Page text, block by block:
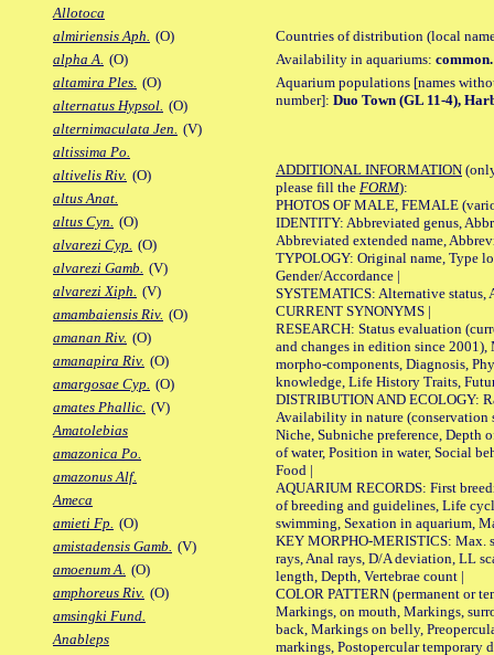
Allotoca
almiriensis Aph. (O)
alpha A. (O)
altamira Ples. (O)
alternatus Hypsol. (O)
alternimaculata Jen. (V)
altissima Po.
altivelis Riv. (O)
altus Anat.
altus Cyn. (O)
alvarezi Cyp. (O)
alvarezi Gamb. (V)
alvarezi Xiph. (V)
amambaiensis Riv. (O)
amanan Riv. (O)
amanapira Riv. (O)
amargosae Cyp. (O)
amates Phallic. (V)
Amatolebias
amazonica Po.
amazonus Alf.
Ameca
amieti Fp. (O)
amistadensis Gamb. (V)
amoenum A. (O)
amphoreus Riv. (O)
amsingki Fund.
Anableps
Countries of distribution (local
Availability in aquariums: common.
Aquarium populations [names
number]: Duo Town (GL 11-4),
ADDITIONAL INFORMATION
please fill the FORM):
PHOTOS OF MALE, FEMALE
IDENTITY: Abbreviated genus,
Abbreviated extended name,
TYPOLOGY: Original name, Type
Gender/Accordance |
SYSTEMATICS: Alternative status,
CURRENT SYNONYMS |
RESEARCH: Status evaluation
and changes in edition since 2001),
morpho-components, Diagnosis,
knowledge, Life History Traits,
DISTRIBUTION AND ECOLOGY:
Availability in nature (conservation
Niche, Subniche preference, Depth
of water, Position in water, Social
Food |
AQUARIUM RECORDS: First
of breeding and guidelines, Life
swimming, Sexation in aquarium,
KEY MORPHO-MERISTICS: Max.
rays, Anal rays, D/A deviation, LL
length, Depth, Vertebrae count |
COLOR PATTERN (permanent or
Markings, on mouth, Markings,
back, Markings on belly,
markings, Postopercular temporary